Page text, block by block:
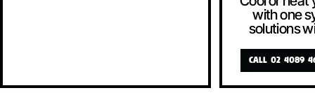
with one
solutions
CALL 02 4089